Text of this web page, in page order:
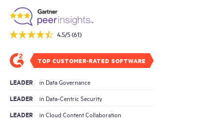
4.5/5 (61)
TOP CUSTOMER-RATED SOFTWARE
LEADER in Data Governance
LEADER in Data-Centric Security
LEADER in Cloud Content Collaboration